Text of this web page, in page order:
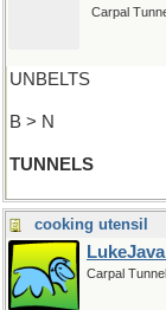
Carpal
UNBELTS
B > N
TUNNELS
cooking utensil
Carpal Tunnel